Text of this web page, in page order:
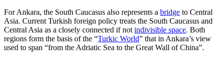
For Ankara, the South Caucasus also represents a bridge to Central
Asia. Current Turkish foreign policy treats the South Cau­casus and
Central Asia as a closely connected if not indivisible space. Both
regions form the basis of the “Turkic World” that in An­kara’s view
used to span “from the Adriatic Sea to the Great Wall of China”.